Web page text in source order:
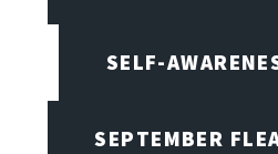
SELF-
SEPTEMBER